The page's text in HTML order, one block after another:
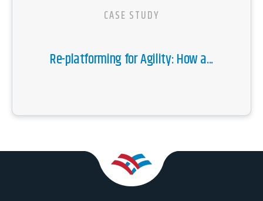
CASE STUDY
Re-platforming for Agility: How a...